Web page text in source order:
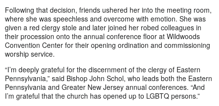
Following that decision, friends ushered her into the meeting room,
where she was speechless and overcome with emotion. She was
given a red clergy stole and later joined her robed colleagues in
their procession onto the annual conference floor at Wildwoods
Convention Center for their opening ordination and commissioning
worship service.
“I’m deeply grateful for the discernment of the clergy of Eastern
Pennsylvania,” said Bishop John Schol, who leads both the Eastern
Pennsylvania and Greater New Jersey annual conferences. “And
I’m grateful that the church has opened up to LGBTQ persons.”